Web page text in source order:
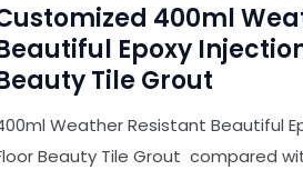
400ml
Epoxy
Tile Grout
Weather Resistant Beautiful
Beauty Tile Grout compared